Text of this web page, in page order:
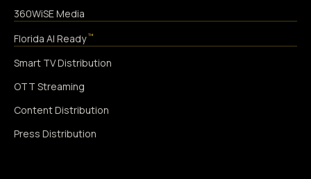
360WiSE Media
Florida AI Ready ™
Smart TV Distribution
OTT Streaming
Content Distribution
Press Distribution